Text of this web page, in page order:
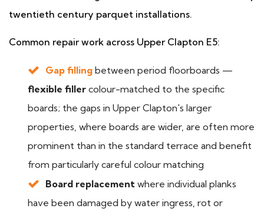
twentieth century parquet installations.
Common repair work across Upper Clapton E5:
Gap filling between period floorboards —
flexible filler colour-matched to the specific
boards; the gaps in Upper Clapton's larger
properties, where boards are wider, are often more
prominent than in the standard terrace and benefit
from particularly careful colour matching
Board replacement where individual planks
have been damaged by water ingress, rot or